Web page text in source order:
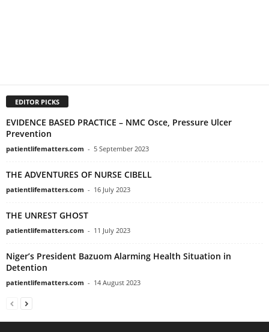
EDITOR PICKS
EVIDENCE BASED PRACTICE – NMC Osce, Pressure Ulcer
Prevention
patientlifematters.com - 5 September 2023
THE ADVENTURES OF NURSE CIBELL
patientlifematters.com - 16 July 2023
THE UNREST GHOST
patientlifematters.com - 11 July 2023
Niger’s President Bazuom Alarming Health Situation in
Detention
patientlifematters.com - 14 August 2023